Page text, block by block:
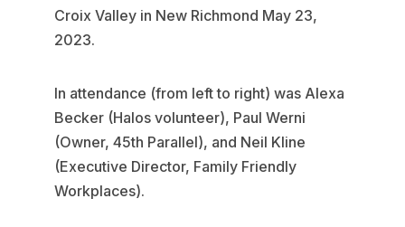
Croix Valley in New Richmond May 23,
2023.
In attendance (from left to right) was Alexa
Becker (Halos volunteer), Paul Werni
(Owner, 45th Parallel), and Neil Kline
(Executive Director, Family Friendly
Workplaces).